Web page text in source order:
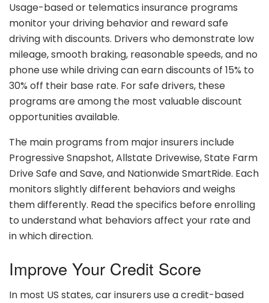
Usage-based or telematics insurance programs
monitor your driving behavior and reward safe
driving with discounts. Drivers who demonstrate low
mileage, smooth braking, reasonable speeds, and no
phone use while driving can earn discounts of 15% to
30% off their base rate. For safe drivers, these
programs are among the most valuable discount
opportunities available.
The main programs from major insurers include
Progressive Snapshot, Allstate Drivewise, State Farm
Drive Safe and Save, and Nationwide SmartRide. Each
monitors slightly different behaviors and weighs
them differently. Read the specifics before enrolling
to understand what behaviors affect your rate and
in which direction.
Improve Your Credit Score
In most US states, car insurers use a credit-based